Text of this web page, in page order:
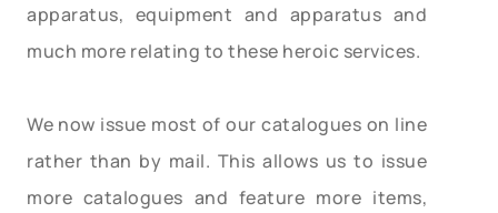
apparatus, equipment and apparatus and
much more relating to these heroic services.
We now issue most of our catalogues on line
rather than by mail. This allows us to issue
more catalogues and feature more items,